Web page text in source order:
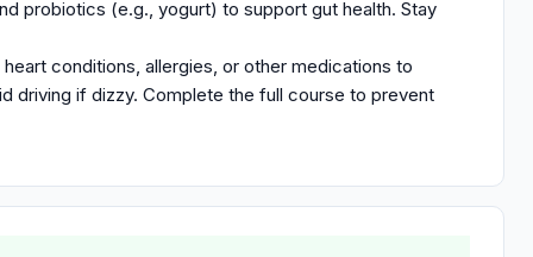
probiotics (e.g., yogurt) to support gut health. Stay
conditions, allergies, or other medications to
driving if dizzy. Complete the full course to prevent